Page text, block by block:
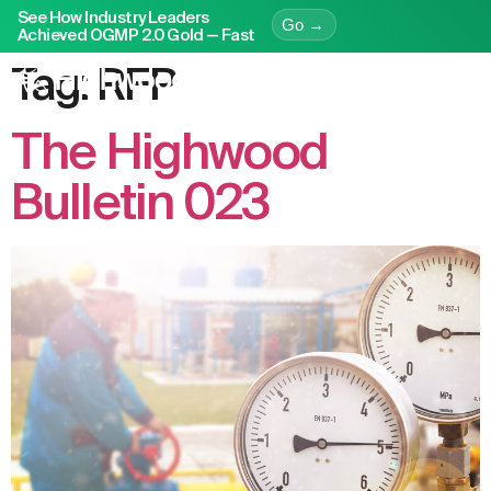
See How Industry Leaders
Achieved OGMP 2.0 Gold — Fast
Go →
Tag: RFP
The Highwood
Bulletin 023